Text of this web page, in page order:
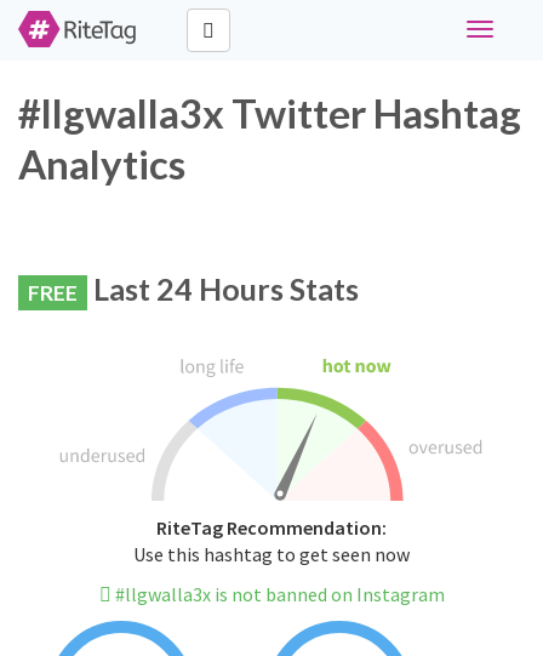
Toggle
#llgwalla3x Twitter Hashtag
Analytics
FREE Last 24 Hours Stats
RiteTag Recommendation:
Use this hashtag to get seen now
#llgwalla3x is not banned on Instagram